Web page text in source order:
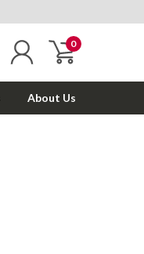
0
About Us